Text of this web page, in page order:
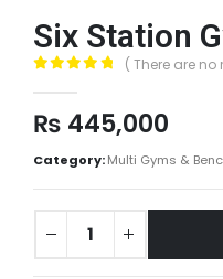
Six Station
( There are no
₨ 445,000
Category:Multi Gyms &